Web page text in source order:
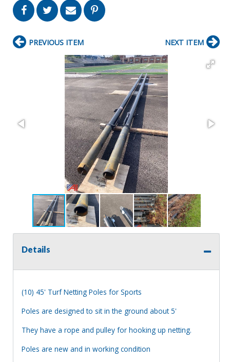
PREVIOUS ITEM NEXT ITEM
Details
(10) 45' Turf Netting Poles for Sports
Poles are designed to sit in the ground about 5'
They have a rope and pulley for hooking up netting.
Poles are new and in working condition